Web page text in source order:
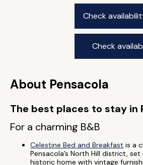
Check
Check
About Pensacola
The best places to stay in
For a charming B&B
Celestine Bed and Breakfast is a
Pensacola’s North Hill district,
historic home with vintage